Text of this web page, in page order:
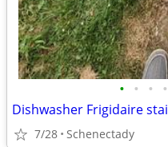
• • • •
Dishwasher Frigidaire
7/28 Schenectady